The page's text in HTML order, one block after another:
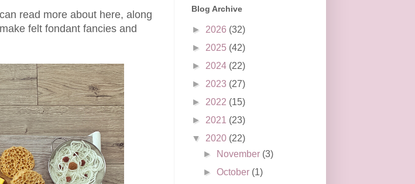
read more about here, along
felt fondant fancies and
Blog Archive
► 2026 (32)
► 2025 (42)
► 2024 (22)
► 2023 (27)
► 2022 (15)
► 2021 (23)
▼ 2020 (22)
►
November (3)
►October (1)